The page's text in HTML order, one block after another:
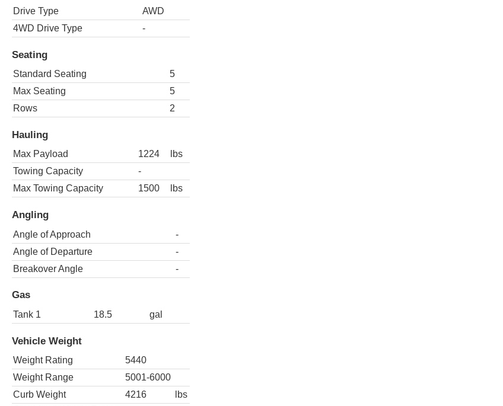
Drive Type
AWD
4WD Drive Type
-
Seating
Standard Seating
5
Max Seating
5
Rows
2
Hauling
Max Payload 1224
lbs
Towing Capacity
-
Max Towing Capacity
1500 lbs
Angling
Angle of Approach
-
Angle of Departure
-
Breakover Angle
-
Gas
Tank 1 18.5 gal
Vehicle Weight
Weight Rating
5440
Weight Range
5001-6000
Curb Weight
4216
lbs